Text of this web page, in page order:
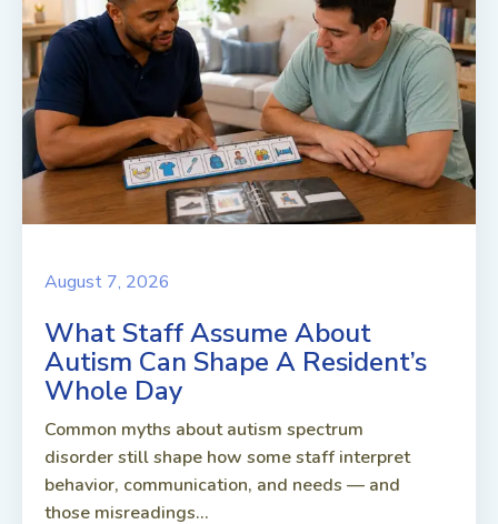
August 7, 2026
What Staff Assume About
Autism Can Shape A Resident’s
Whole Day
Common myths about autism spectrum
disorder still shape how some staff interpret
behavior, communication, and needs — and
those misreadings...